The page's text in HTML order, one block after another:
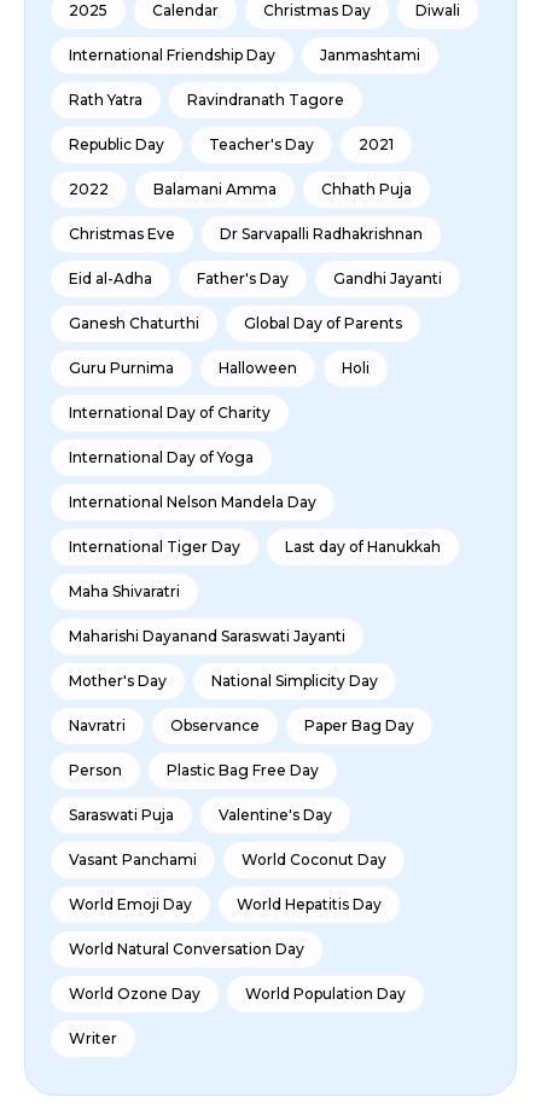
2025 Calendar Christmas Day Diwali
International Friendship Day Janmashtami
Rath Yatra Ravindranath Tagore
Republic Day Teacher's Day 2021
2022 Balamani Amma Chhath Puja
Christmas Eve Dr Sarvapalli Radhakrishnan
Eid al-Adha Father's Day Gandhi Jayanti
Ganesh Chaturthi Global Day of Parents
Guru Purnima Halloween Holi
International Day of Charity
International Day of Yoga
International Nelson Mandela Day
International Tiger Day Last day of Hanukkah
Maha Shivaratri
Maharishi Dayanand Saraswati Jayanti
Mother's Day National Simplicity Day
Navratri Observance Paper Bag Day
Person Plastic Bag Free Day
Saraswati Puja Valentine's Day
Vasant Panchami World Coconut Day
World Emoji Day World Hepatitis Day
World Natural Conversation Day
World Ozone Day World Population Day
Writer